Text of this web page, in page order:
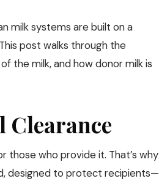
milk systems are built on a
post walks through the
the milk, and how donor milk is
Clearance
those who provide it. That’s why
designed to protect recipients—